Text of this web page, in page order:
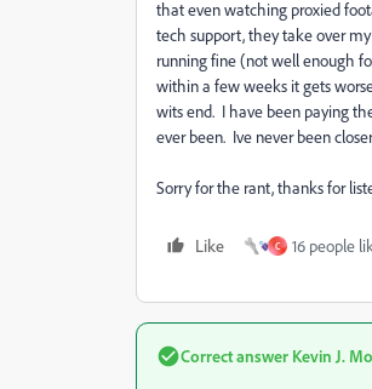
that even watching proxied
tech support, they take over
running fine (not well enough
within a few weeks it gets
wits end. I have been paying
ever been. Ive never been
Sorry for the rant, thanks for
Like C 16 people
Correct answer Kevin J.